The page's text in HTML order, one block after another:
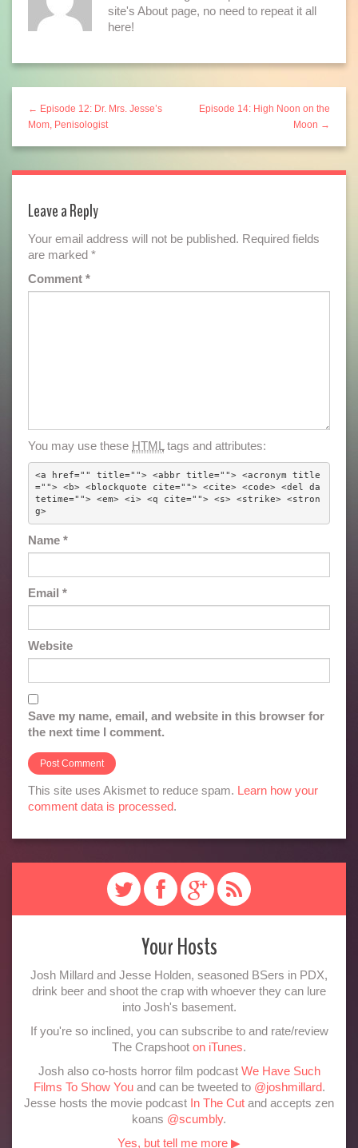
site's About page, no need to repeat it all
here!
← Episode 12: Dr. Mrs. Jesse’s
Mom, Penisologist
Episode 14: High Noon on the
Moon →
Leave a Reply
Your email address will not be published. Required fields
are marked *
Comment *
You may use these HTML tags and attributes:
<a href="" title=""> <abbr title=""> <acronym title
=""> <b> <blockquote cite=""> <cite> <code> <del da
tetime=""> <em> <i> <q cite=""> <s> <strike> <stron
g>
Name *
Email *
Website
Save my name, email, and website in this browser for
the next time I comment.
This site uses Akismet to reduce spam. Learn how your
comment data is processed.
Your Hosts
Josh Millard and Jesse Holden, seasoned BSers in PDX,
drink beer and shoot the crap with whoever they can lure
into Josh's basement.
If you're so inclined, you can subscribe to and rate/review
The Crapshoot on iTunes.
Josh also co-hosts horror film podcast We Have Such
Films To Show Youand can be tweeted to @joshmillard.
Jesse hosts the movie podcast In The Cut and accepts zen
koans @scumbly.
Yes, but tell me more ▶